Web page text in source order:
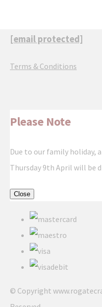
[email protected]
Terms & Conditions
Please Note
Due to our family holiday,
Thursday 9th April will be
Close
© Copyright